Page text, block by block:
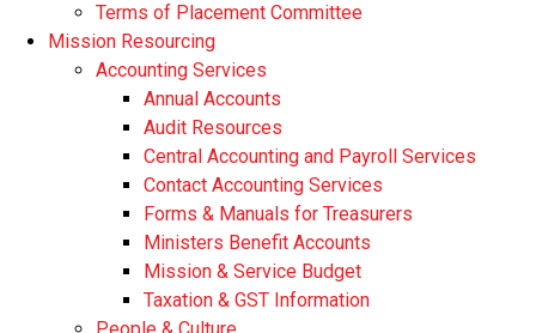
Terms of Placement Committee
Mission Resourcing
Accounting Services
Annual Accounts
Audit Resources
Central Accounting and Payroll Services
Contact Accounting Services
​Forms & Manuals for Treasurers
Ministers Benefit Accounts
Mission & Service Budget
​Taxation & GST Information